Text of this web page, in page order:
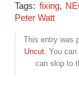
Tags: fixing,
Peter Watt
This entry was
Uncut. You
can skip to